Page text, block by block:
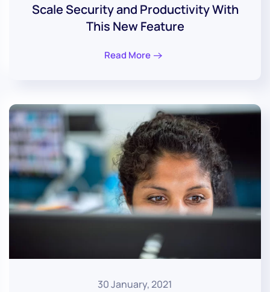
Scale Security and Productivity With
This New Feature
Read More
30 January, 2021